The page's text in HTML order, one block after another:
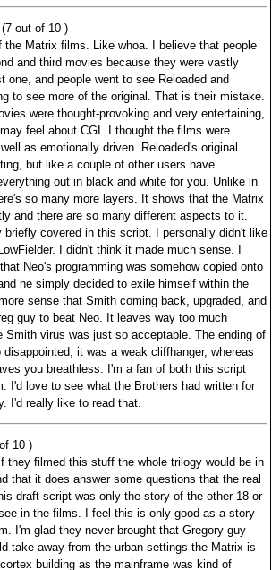
out of 10 )
the Matrix films. Like whoa. I believe that people
and third movies because they were vastly
one, and people went to see Reloaded and
to see more of the original. That is their mistake.
were thought-provoking and very entertaining,
feel about CGI. I thought the films were
as emotionally driven. Reloaded's original
but like a couple of other users have
out in black and white for you. Unlike in
so many more layers. It shows that the Matrix
and there are so many different aspects to it.
briefly covered in this script. I personally didn't like
I didn't think it made much sense. I
Neo's programming was somehow copied onto
he simply decided to exile himself within the
sense that Smith coming back, upgraded, and
guy to beat Neo. It leaves way too much
Smith virus was just so acceptable. The ending of
it was a weak cliffhanger, whereas
you breathless. I'm a fan of both this script
I'd love to see what the Brothers had written for
I'd really like to read that.
10 )
they filmed this stuff the whole trilogy would be in
that it does answer some questions that the real
draft script was only the story of the other 18 or
in the films. I feel this is only good as a story
I'm glad they never brought that Gregory guy
take away from the urban settings the Matrix is
building as the mainframe was kind of